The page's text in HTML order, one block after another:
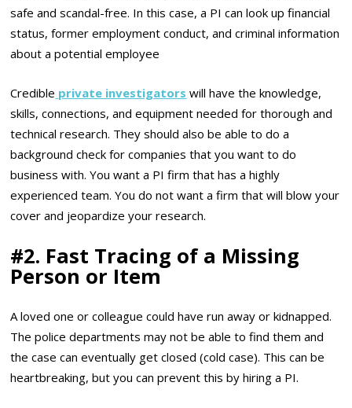
safe and scandal-free. In this case, a PI can look up financial
status, former employment conduct, and criminal information
about a potential employee
Credible private investigators will have the knowledge,
skills, connections, and equipment needed for thorough and
technical research. They should also be able to do a
background check for companies that you want to do
business with. You want a PI firm that has a highly
experienced team. You do not want a firm that will blow your
cover and jeopardize your research.
#2. Fast Tracing of a Missing
Person or Item
A loved one or colleague could have run away or kidnapped.
The police departments may not be able to find them and
the case can eventually get closed (cold case). This can be
heartbreaking, but you can prevent this by hiring a PI.